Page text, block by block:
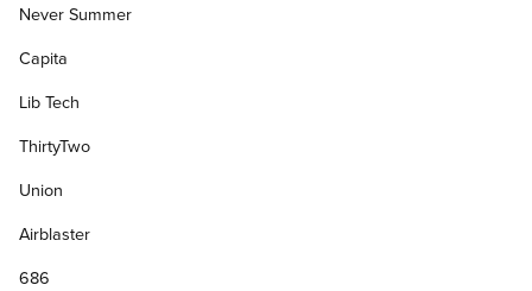
Never Summer
Capita
Lib Tech
ThirtyTwo
Union
Airblaster
686